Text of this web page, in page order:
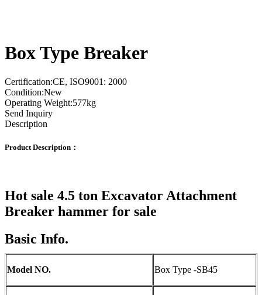
Box Type Breaker
Certification:CE, ISO9001: 2000
Condition:New
Operating Weight:577kg
Send Inquiry
Description
Product Description：
Hot sale 4.5 ton Excavator Attachment
Breaker hammer for sale
Basic Info.
Model NO. Box Type -SB45